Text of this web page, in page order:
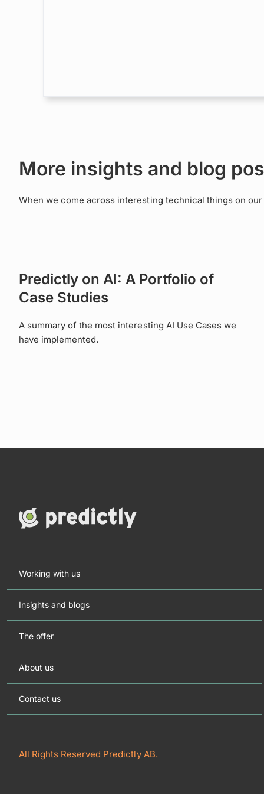
More insights and blog
When we come across interesting technical things on
Predictly on AI: A Portfolio of
Case Studies
A summary of the most interesting AI Use Cases we
have implemented.
Working with us
Insights and blogs
The offer
About us
Contact us
All Rights Reserved Predictly AB.